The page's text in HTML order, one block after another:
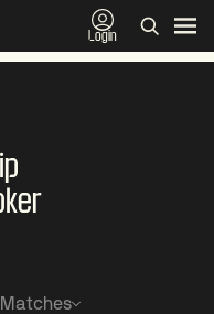
Login